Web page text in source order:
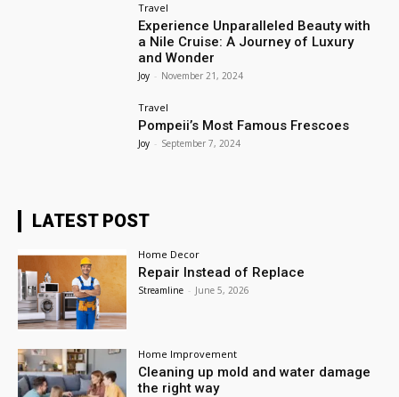
Travel
Experience Unparalleled Beauty with
a Nile Cruise: A Journey of Luxury
and Wonder
Joy - November 21, 2024
Travel
Pompeii’s Most Famous Frescoes
Joy - September 7, 2024
LATEST POST
Home Decor
Repair Instead of Replace
Streamline - June 5, 2026
Home Improvement
Cleaning up mold and water damage
the right way